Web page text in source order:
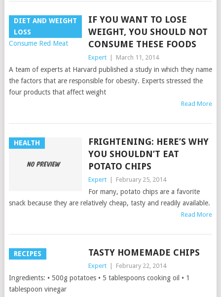
DIET AND WEIGHT
LOSS
IF YOU WANT TO LOSE
WEIGHT, YOU SHOULD NOT
CONSUME THESE FOODS
Expert March 11, 2014
A team of experts at Harvard published a study in which they name
the factors that are responsible for obesity. Experts stressed the
four products that affect weight
Read More
HEALTH
FRIGHTENING: HERE’S WHY
YOU SHOULDN’T EAT
POTATO CHIPS
Expert February 25, 2014
For many, potato chips are a favorite
snack because they are relatively cheap, tasty and readily available.
Read More
RECIPES TASTY HOMEMADE CHIPS
Expert February 22, 2014
Ingredients: • 500g potatoes • 5 tablespoons cooking oil • 1
tablespoon vinegar